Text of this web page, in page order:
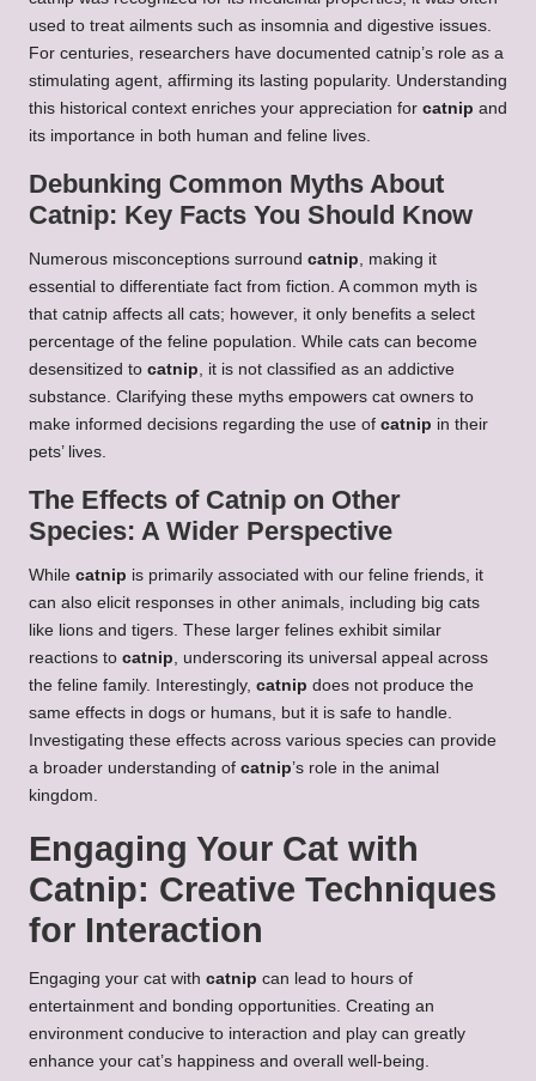
used to treat ailments such as insomnia and digestive issues.
For centuries, researchers have documented catnip’s role as a
stimulating agent, affirming its lasting popularity. Understanding
this historical context enriches your appreciation for catnip and
its importance in both human and feline lives.
Debunking Common Myths About
Catnip: Key Facts You Should Know
Numerous misconceptions surround catnip , making it
essential to differentiate fact from fiction. A common myth is
that catnip affects all cats; however, it only benefits a select
percentage of the feline population. While cats can become
desensitized to catnip , it is not classified as an addictive
substance. Clarifying these myths empowers cat owners to
make informed decisions regarding the use of catnip in their
pets’ lives.
The Effects of Catnip on Other
Species: A Wider Perspective
While catnip is primarily associated with our feline friends, it
can also elicit responses in other animals, including big cats
like lions and tigers. These larger felines exhibit similar
reactions to catnip , underscoring its universal appeal across
the feline family. Interestingly, catnip does not produce the
same effects in dogs or humans, but it is safe to handle.
Investigating these effects across various species can provide
a broader understanding of catnip’s role in the animal
kingdom.
Engaging Your Cat with
Catnip: Creative Techniques
for Interaction
Engaging your cat with catnip can lead to hours of
entertainment and bonding opportunities. Creating an
environment conducive to interaction and play can greatly
enhance your cat’s happiness and overall well-being.